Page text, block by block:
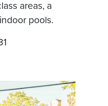
areas, a
pools.